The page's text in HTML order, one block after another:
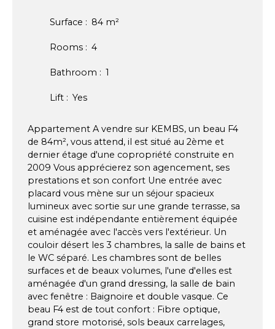
Surface : 84 m²
Rooms : 4
Bathroom : 1
Lift : Yes
Appartement A vendre sur KEMBS, un beau F4
de 84m², vous attend, il est situé au 2ème et
dernier étage d'une copropriété construite en
2009 Vous apprécierez son agencement, ses
prestations et son confort Une entrée avec
placard vous mène sur un séjour spacieux
lumineux avec sortie sur une grande terrasse, sa
cuisine est indépendante entièrement équipée
et aménagée avec l'accès vers l'extérieur. Un
couloir désert les 3 chambres, la salle de bains et
le WC séparé. Les chambres sont de belles
surfaces et de beaux volumes, l'une d'elles est
aménagée d'un grand dressing, la salle de bain
avec fenêtre : Baignoire et double vasque. Ce
beau F4 est de tout confort : Fibre optique,
grand store motorisé, sols beaux carrelages,